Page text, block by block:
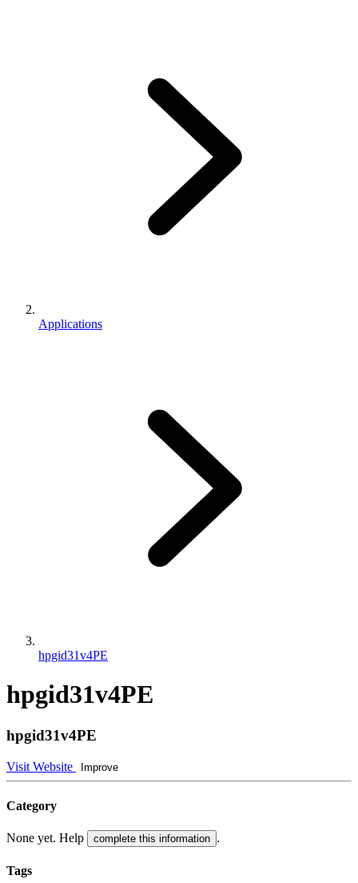
Applications
hpgid31v4PE
hpgid31v4PE
hpgid31v4PE
Visit Website Improve
Category
None yet. Help complete this information .
Tags